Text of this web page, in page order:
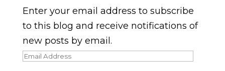
Enter your email address to subscribe
to this blog and receive notifications of
new posts by email.
Email